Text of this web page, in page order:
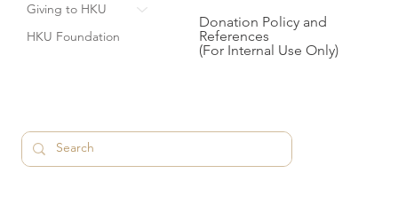
Giving to HKU
HKU Foundation
Donation Policy and
References
(For Internal Use Only)